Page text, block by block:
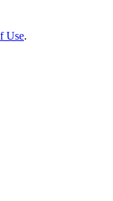
Use.